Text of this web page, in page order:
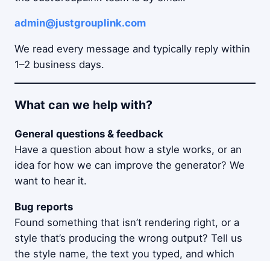
admin@justgrouplink.com
We read every message and typically reply within
1–2 business days.
What can we help with?
General questions & feedback
Have a question about how a style works, or an
idea for how we can improve the generator? We
want to hear it.
Bug reports
Found something that isn’t rendering right, or a
style that’s producing the wrong output? Tell us
the style name, the text you typed, and which